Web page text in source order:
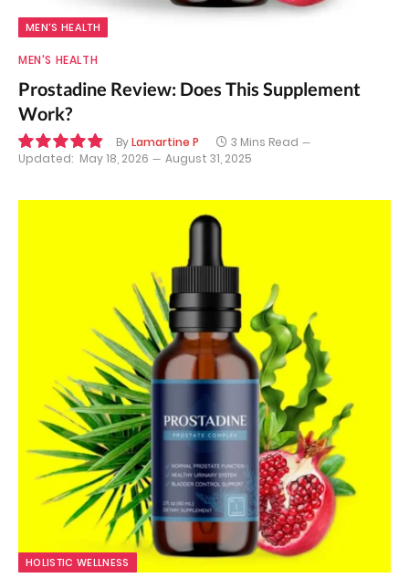
MEN'S HEALTH
MEN'S HEALTH
Prostadine Review: Does This Supplement
Work?
ByLamartine P
3 Mins Read
Updated: May 18, 2026 August 31, 2025
HOLISTIC WELLNESS